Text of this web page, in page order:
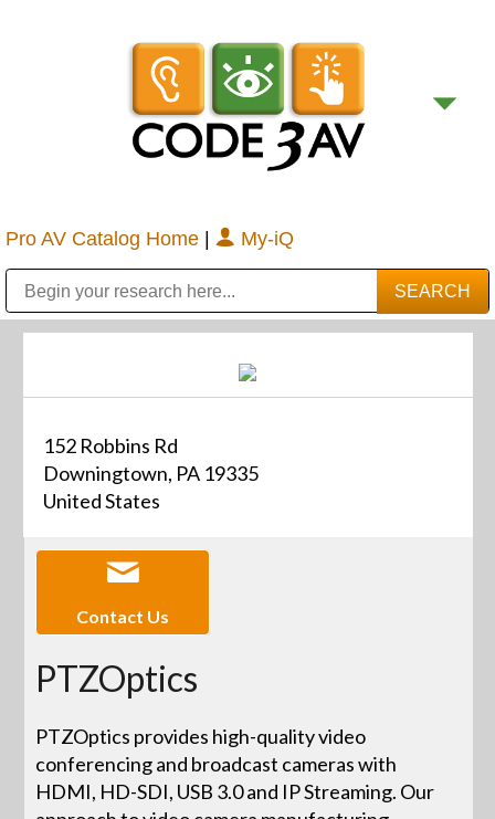
Pro AV Catalog Home | My-iQ
152 Robbins Rd
Downingtown, PA 19335
United States
Contact Us
PTZOptics
PTZOptics provides high-quality video
conferencing and broadcast cameras with
HDMI, HD-SDI, USB 3.0 and IP Streaming. Our